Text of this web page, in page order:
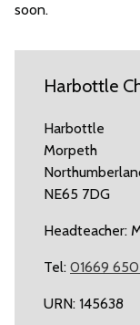
soon.
Harbottle
Harbottle
Morpeth
NE65 7DG
Headteacher:
Tel: 01669 650
URN: 145638